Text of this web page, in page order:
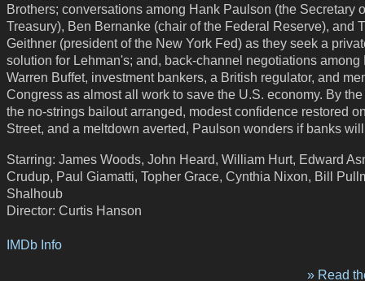
Brothers; conversations among Hank Paulson (the Secretary
Treasury), Ben Bernanke (chair of the Federal Reserve), and
Geithner (president of the New York Fed) as they seek a
solution for Lehman's; and, back-channel negotiations among
Warren Buffet, investment bankers, a British regulator, and
Congress as almost all work to save the U.S. economy. By
the no-strings bailout arranged, modest confidence restored
Street, and a meltdown averted, Paulson wonders if banks
Starring: James Woods, John Heard, William Hurt, Edward
Crudup, Paul Giamatti, Topher Grace, Cynthia Nixon, Bill
Shalhoub
Director: Curtis Hanson
IMDb Info
» Read